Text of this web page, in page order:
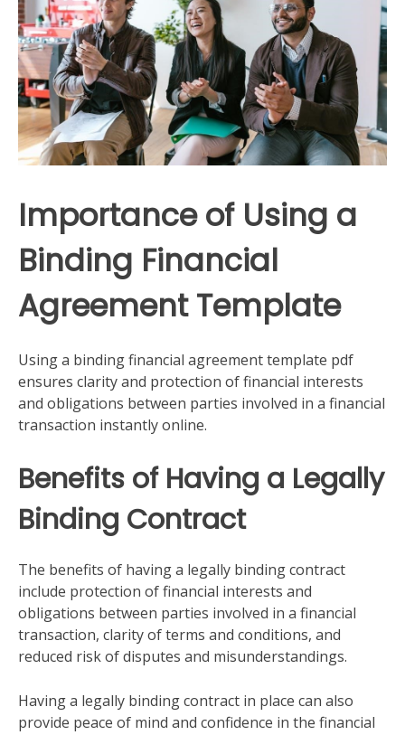
Importance of Using a
Binding Financial
Agreement Template
Using a binding financial agreement template pdf
ensures clarity and protection of financial interests
and obligations between parties involved in a financial
transaction instantly online.
Benefits of Having a Legally
Binding Contract
The benefits of having a legally binding contract
include protection of financial interests and
obligations between parties involved in a financial
transaction, clarity of terms and conditions, and
reduced risk of disputes and misunderstandings.
Having a legally binding contract in place can also
provide peace of mind and confidence in the financial